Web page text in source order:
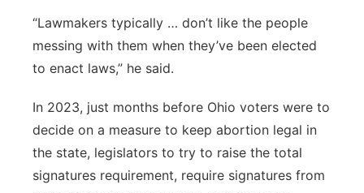
“Lawmakers typically … don’t like the people
messing with them when they’ve been elected
to enact laws,” he said.
In 2023, just months before Ohio voters were to
decide on a measure to keep abortion legal in
the state, legislators to try to raise the total
signatures requirement, require signatures from